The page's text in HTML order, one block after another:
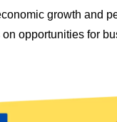
growth and
opportunities for